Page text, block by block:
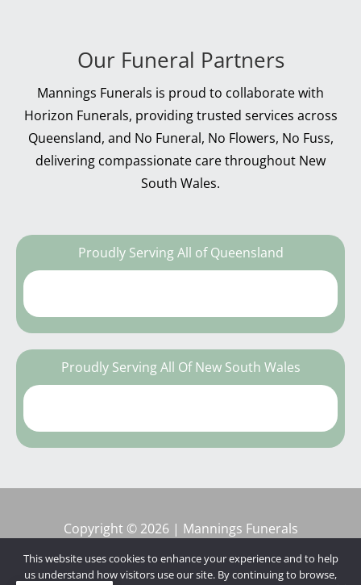
Our Funeral Partners
Mannings Funerals is proud to collaborate with
Horizon Funerals, providing trusted services across
Queensland, and No Funeral, No Flowers, No Fuss,
delivering compassionate care throughout New
South Wales.
Proudly Serving All of Queensland
Proudly Serving All Of New South Wales
Copyright © 2026 | Mannings Funerals
This website uses cookies to enhance your experience and to help
us understand how visitors use our site. By continuing to browse,